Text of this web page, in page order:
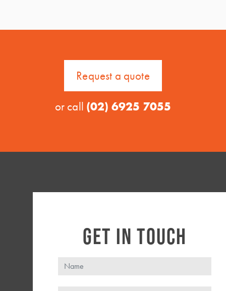
Request a quote
or call (02) 6925 7055
GET IN TOUCH